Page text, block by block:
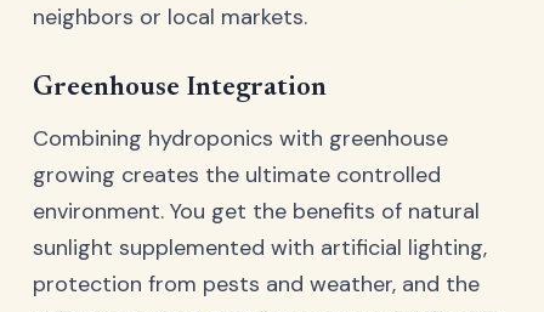
neighbors or local markets.
Greenhouse Integration
Combining hydroponics with greenhouse
growing creates the ultimate controlled
environment. You get the benefits of natural
sunlight supplemented with artificial lighting,
protection from pests and weather, and the